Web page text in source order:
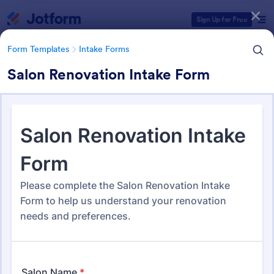
Sign Up for Free
Form Templates Intake Forms
Salon Renovation Intake Form
Form Templates Intake Forms
Intake Forms
Form Templates Categories